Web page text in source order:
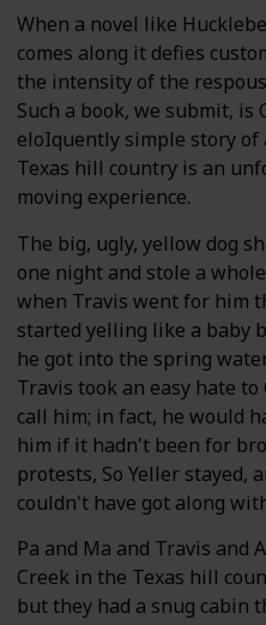
When a novel like
comes along it defies
the intensity of the
Such a book, we submit, is
eloIquently simple story of
Texas hill country is an
moving experience.
The big, ugly, yellow dog
one night and stole a
when Travis went for him
started yelling like a baby
he got into the spring
Travis took an easy hate
call him; in fact, he would
him if it hadn't been for
protests, So Yeller stayed,
couldn't have got along
Pa and Ma and Travis and
Creek in the Texas hill
but they had a snug cabin